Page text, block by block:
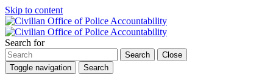
Skip to content
Search for
Search
Close
Toggle navigation
Search